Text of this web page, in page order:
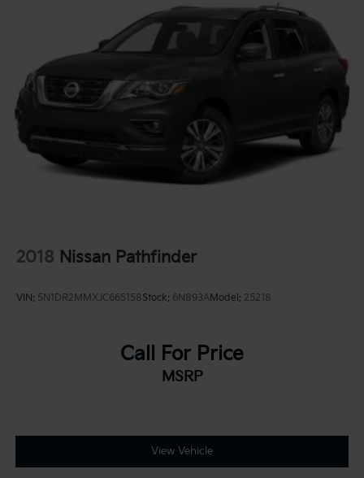
2018 Nissan Pathfinder
VIN: 5N1DR2MMXJC665158Stock: 6N893AModel: 25218
Call For Price
MSRP
View Vehicle